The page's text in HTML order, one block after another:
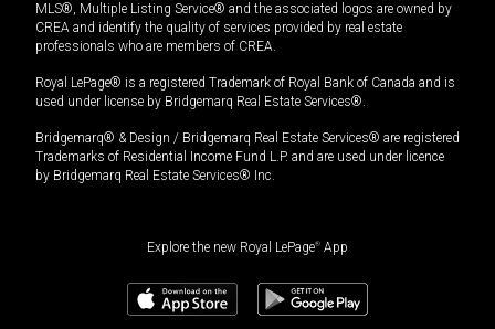
MLS®, Multiple Listing Service® and the associated logos are owned by
CREA and identify the quality of services provided by real estate
professionals who are members of CREA.
Royal LePage® is a registered Trademark of Royal Bank of Canada and is
used under license by Bridgemarq Real Estate Services®.
Bridgemarq® & Design / Bridgemarq Real Estate Services® are registered
Trademarks of Residential Income Fund L.P. and are used under licence
by Bridgemarq Real Estate Services® Inc.
Explore the new Royal LePage® App